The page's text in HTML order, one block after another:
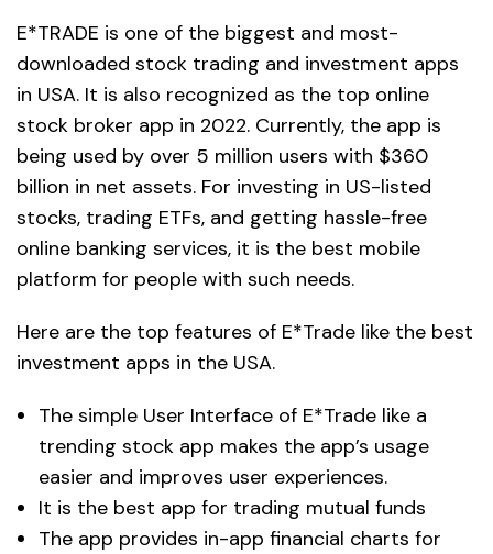
E*TRADE is one of the biggest and most-
downloaded stock trading and investment apps
in USA. It is also recognized as the top online
stock broker app in 2022. Currently, the app is
being used by over 5 million users with $360
billion in net assets. For investing in US-listed
stocks, trading ETFs, and getting hassle-free
online banking services, it is the best mobile
platform for people with such needs.
Here are the top features of E*Trade like the best
investment apps in the USA.
The simple User Interface of E*Trade like a
trending stock app makes the app’s usage
easier and improves user experiences.
It is the best app for trading mutual funds
The app provides in-app financial charts for